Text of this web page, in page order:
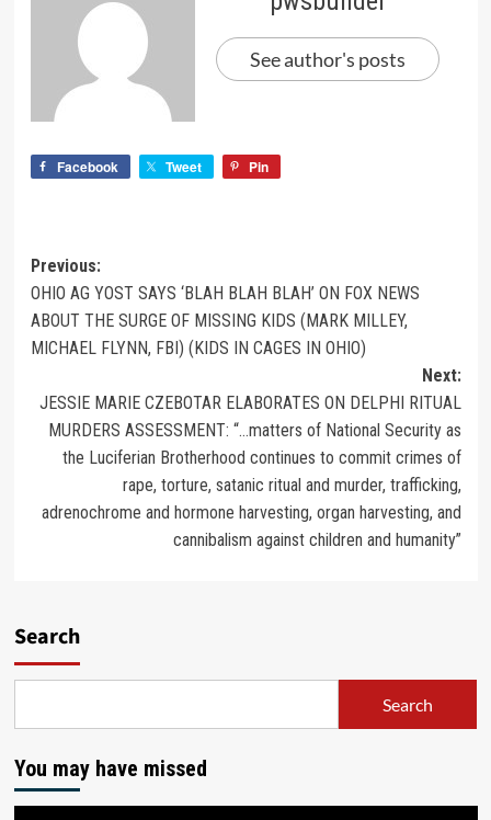
See author's posts
Facebook Tweet Pin
Previous:
OHIO AG YOST SAYS ‘BLAH BLAH BLAH’ ON FOX NEWS
ABOUT THE SURGE OF MISSING KIDS (MARK MILLEY,
MICHAEL FLYNN, FBI) (KIDS IN CAGES IN OHIO)
Next:
JESSIE MARIE CZEBOTAR ELABORATES ON DELPHI RITUAL
MURDERS ASSESSMENT: “…matters of National Security as
the Luciferian Brotherhood continues to commit crimes of
rape, torture, satanic ritual and murder, trafficking,
adrenochrome and hormone harvesting, organ harvesting, and
cannibalism against children and humanity”
Search
Search
You may have missed